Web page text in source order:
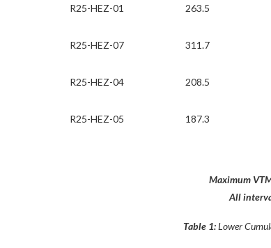
R25-HEZ-01 263.5
R25-HEZ-07 311.7
R25-HEZ-04 208.5
R25-HEZ-05 187.3
Maximum
All
Table 1:Lower